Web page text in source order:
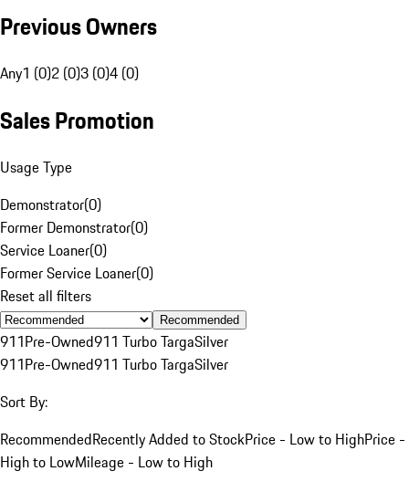
Previous Owners
Any1 (0)2 (0)3 (0)4 (0)
Sales Promotion
Usage Type
Demonstrator(0)
Former Demonstrator(0)
Service Loaner(0)
Former Service Loaner(0)
Reset all filters
Recommended
911Pre-Owned911 Turbo TargaSilver
911Pre-Owned911 Turbo TargaSilver
Sort By:
RecommendedRecently Added to StockPrice - Low to HighPrice -
High to LowMileage - Low to High